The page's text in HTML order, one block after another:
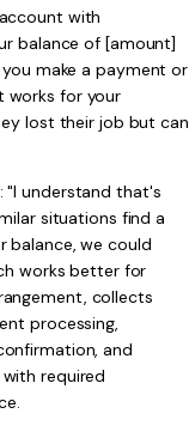
with
balance of [amount]
make a payment or
works for your
lost their job but can
"I understand that's
situations find a
balance, we could
works better for
collects
processing,
and
required